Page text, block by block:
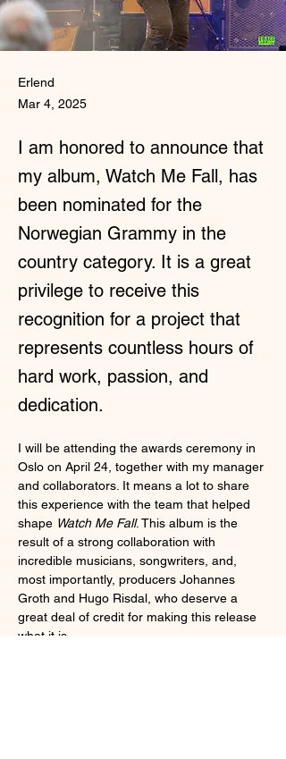
Erlend
Mar 4, 2025
I am honored to announce that
my album, Watch Me Fall, has
been nominated for the
Norwegian Grammy in the
country category. It is a great
privilege to receive this
recognition for a project that
represents countless hours of
hard work, passion, and
dedication.
I will be attending the awards ceremony in
Oslo on April 24, together with my manager
and collaborators. It means a lot to share
this experience with the team that helped
shape Watch Me Fall. This album is the
result of a strong collaboration with
incredible musicians, songwriters, and,
most importantly, producers Johannes
Groth and Hugo Risdal, who deserve a
great deal of credit for making this release
what it is.